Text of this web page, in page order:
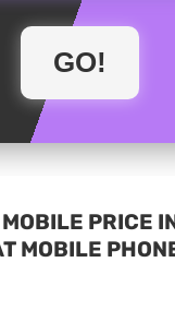
PRICE
MOBILE